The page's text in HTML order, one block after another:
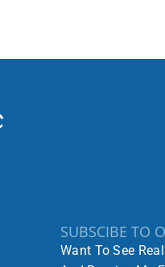
SUBSCIBE TO
Want To See